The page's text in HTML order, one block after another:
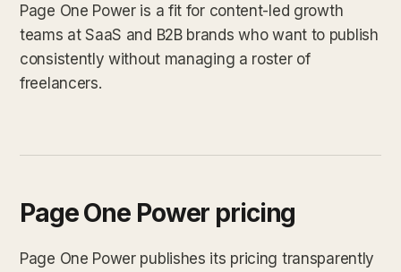
Page One Power is a fit for content-led growth
teams at SaaS and B2B brands who want to publish
consistently without managing a roster of
freelancers.
Page One Power pricing
Page One Power publishes its pricing transparently